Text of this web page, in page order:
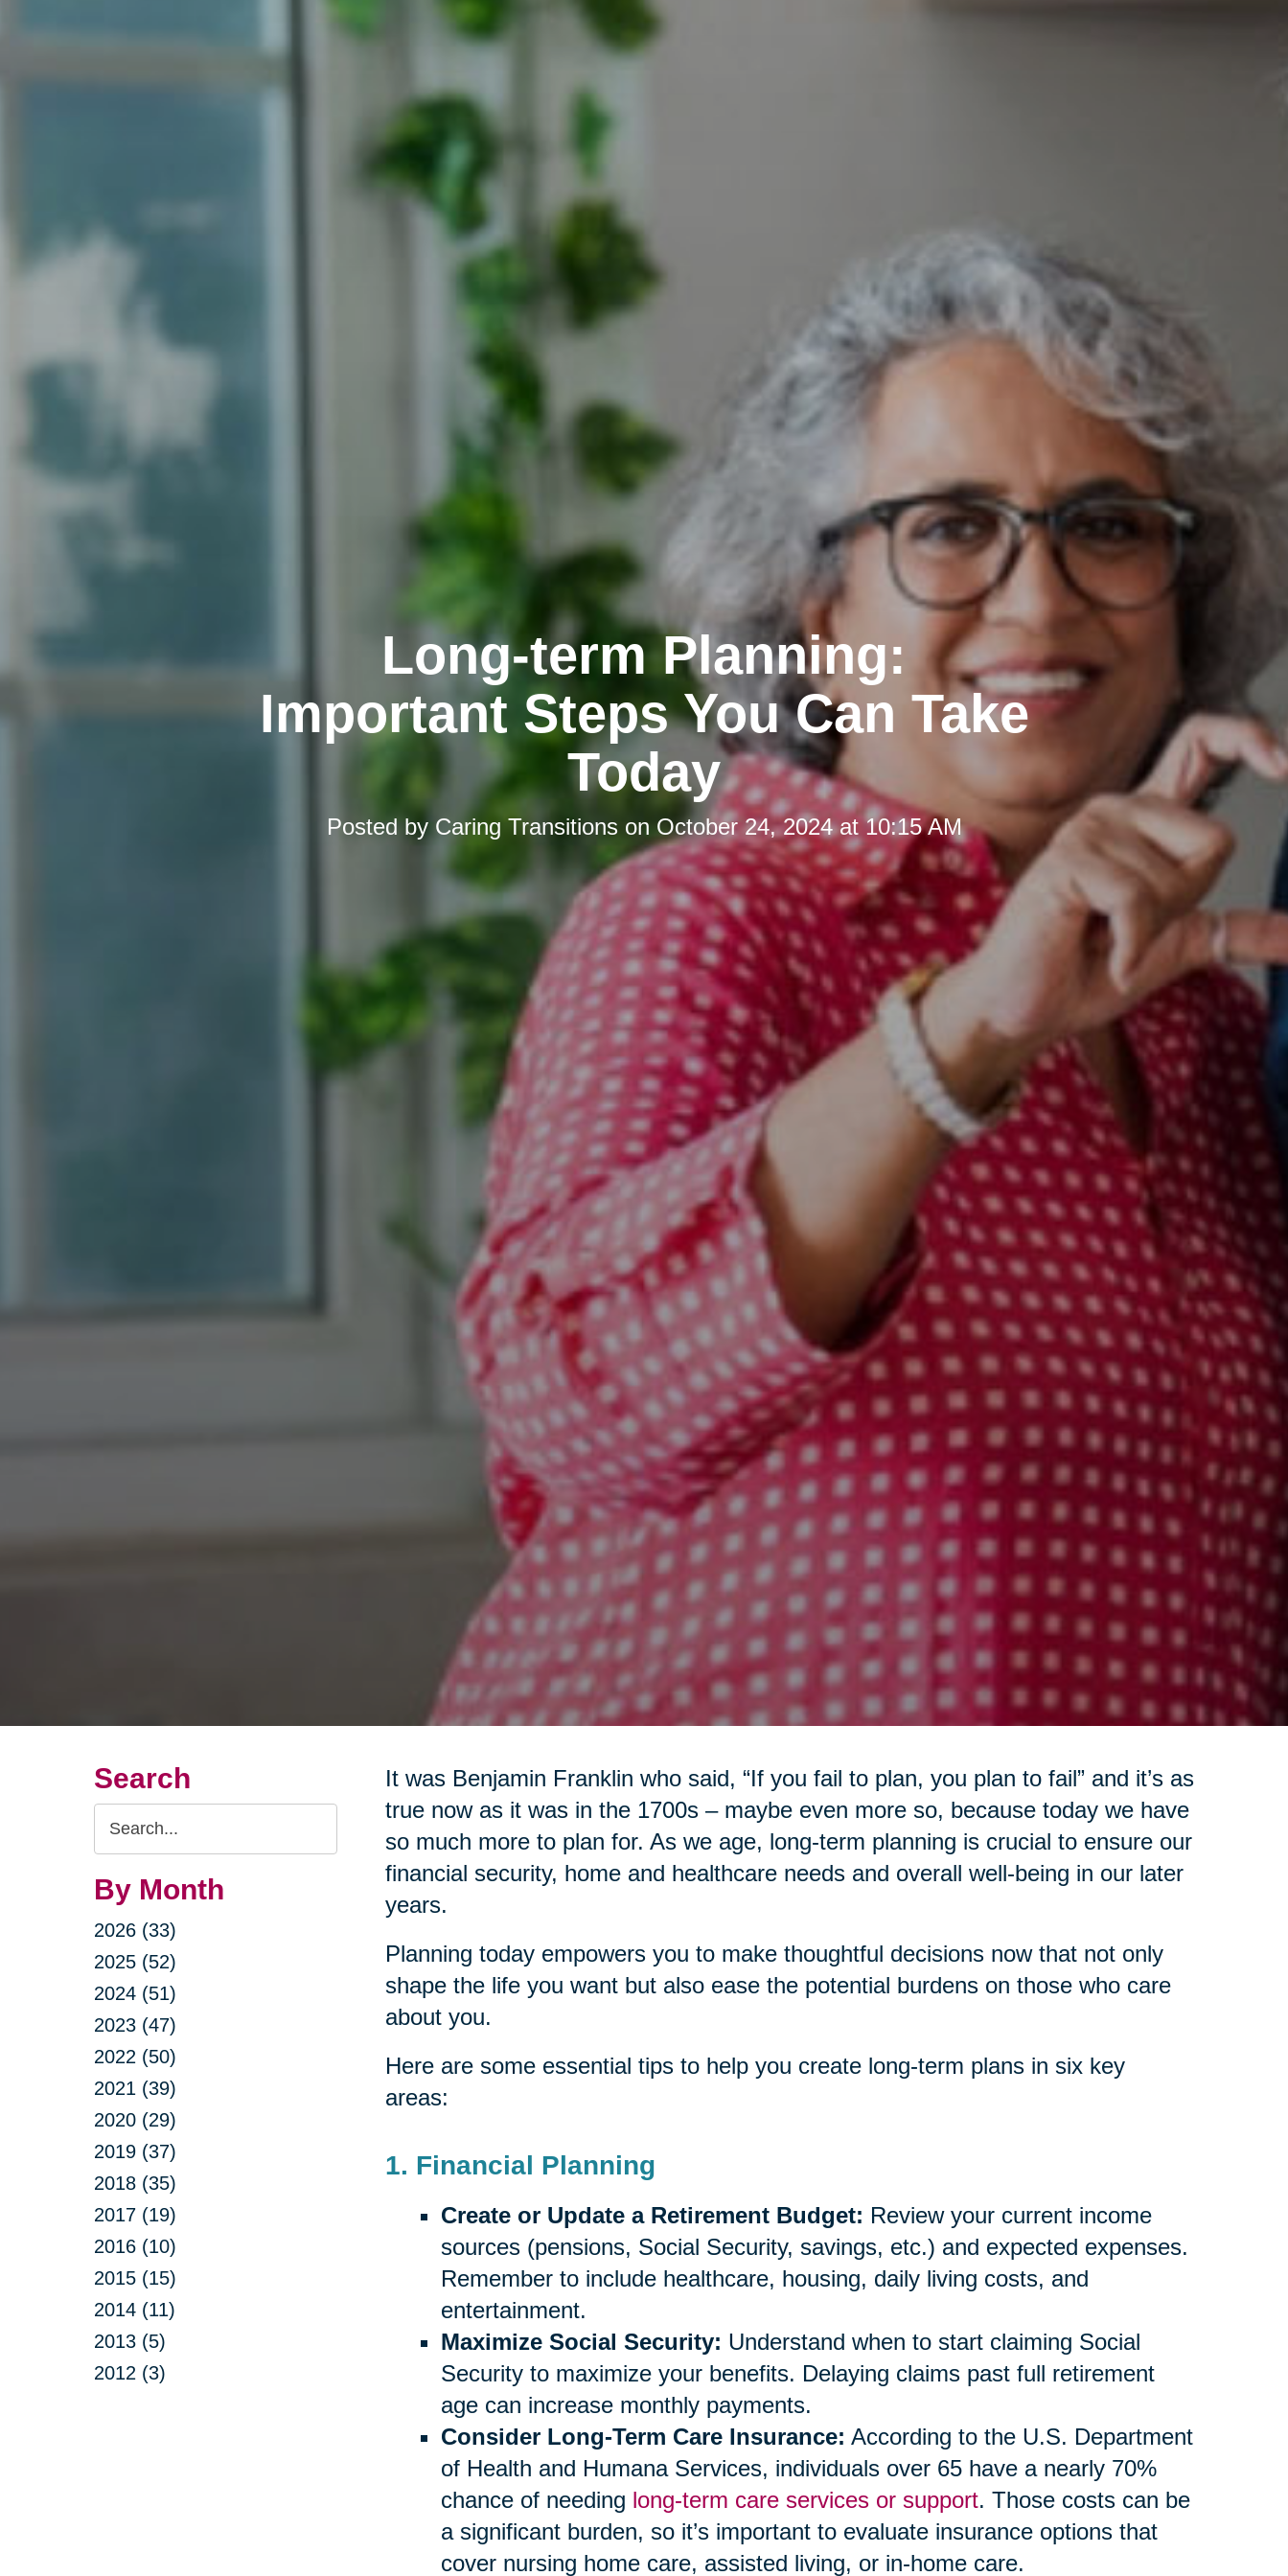
Long-term Planning:
Important Steps You Can Take
Today
Posted by Caring Transitionson October 24, 2024 at 10:15 AM
Search
Search
Query
By Month
2026 (33)
2025 (52)
2024 (51)
2023 (47)
2022 (50)
2021 (39)
2020 (29)
2019 (37)
2018 (35)
2017 (19)
2016 (10)
2015 (15)
2014 (11)
2013 (5)
2012 (3)
It was Benjamin Franklin who said, “If you fail to plan, you plan to fail” and it’s as
true now as it was in the 1700s – maybe even more so, because today we have
so much more to plan for. As we age, long-term planning is crucial to ensure our
financial security, home and healthcare needs and overall well-being in our later
years.
Planning today empowers you to make thoughtful decisions now that not only
shape the life you want but also ease the potential burdens on those who care
about you.
Here are some essential tips to help you create long-term plans in six key
areas:
1. Financial Planning
Create or Update a Retirement Budget: Review your current income
sources (pensions, Social Security, savings, etc.) and expected expenses.
Remember to include healthcare, housing, daily living costs, and
entertainment.
Maximize Social Security: Understand when to start claiming Social
Security to maximize your benefits. Delaying claims past full retirement
age can increase monthly payments.
Consider Long-Term Care Insurance: According to the U.S. Department
of Health and Humana Services, individuals over 65 have a nearly 70%
chance of needing long-term care services or support. Those costs can be
a significant burden, so it’s important to evaluate insurance options that
cover nursing home care, assisted living, or in-home care.